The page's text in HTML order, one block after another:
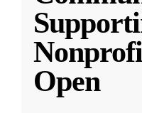
Open